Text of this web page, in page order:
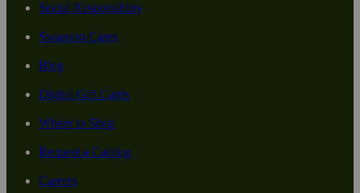
Social Responsiblity
Swanson Cares
Blog
Digital Gift Cards
Where to Shop
Request a Catalog
Careers